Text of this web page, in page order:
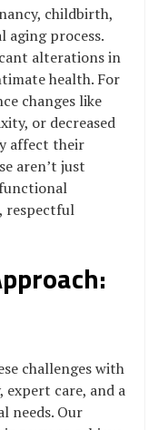
childbirth,
aging process.
alterations in
health. For
changes like
or decreased
affect their
aren’t just
respectful
challenges with
expert care, and a
needs. Our